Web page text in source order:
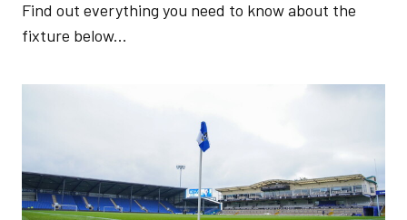
Find out everything you need to know about the
fixture below...